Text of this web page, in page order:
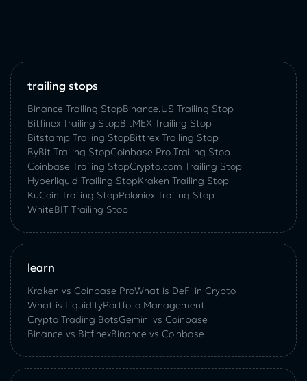
trailing stops
Binance Trailing StopBinance.US Trailing Stop
Bitfinex Trailing StopBitMEX Trailing Stop
Bitstamp Trailing StopBittrex Trailing Stop
ByBit Trailing StopCoinbase Pro Trailing Stop
Coinbase Trailing StopCrypto.com Trailing Stop
Hyperliquid Trailing StopKraken Trailing Stop
KuСoin Trailing StopPoloniex Trailing Stop
WhiteBIT Trailing Stop
learn
Kraken vs Coinbase ProWhat is DeFi in Crypto
What is LiquidityPortfolio Management
Crypto Trading BotsGemini vs Coinbase
Binance vs BitfinexBinance vs Coinbase